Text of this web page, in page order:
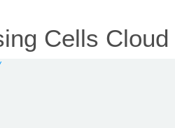
Cells Cloud